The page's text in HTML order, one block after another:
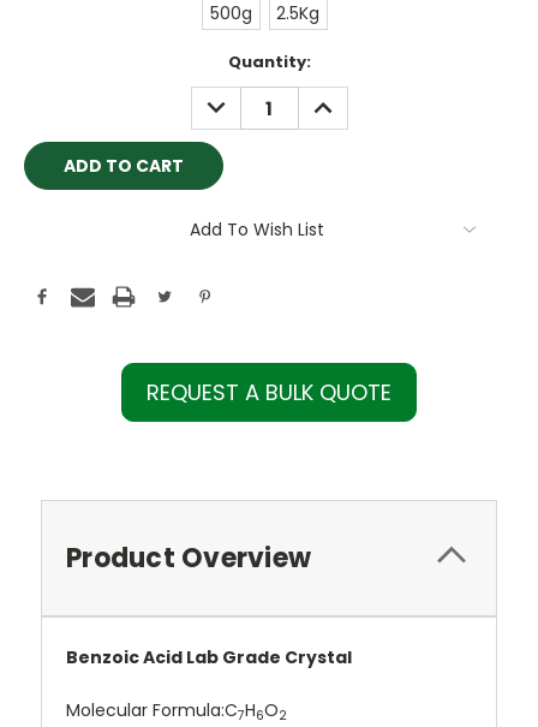
500g 2.5Kg
Quantity:
DECREASE
QUANTITY:
INCREASE
QUANTITY:
Add To Wish List
REQUEST A BULK QUOTE
Product Overview
Benzoic Acid Lab Grade Crystal
Molecular Formula:C7H6O2